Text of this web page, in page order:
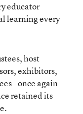
educator
learning every
host
exhibitors,
- once again
retained its